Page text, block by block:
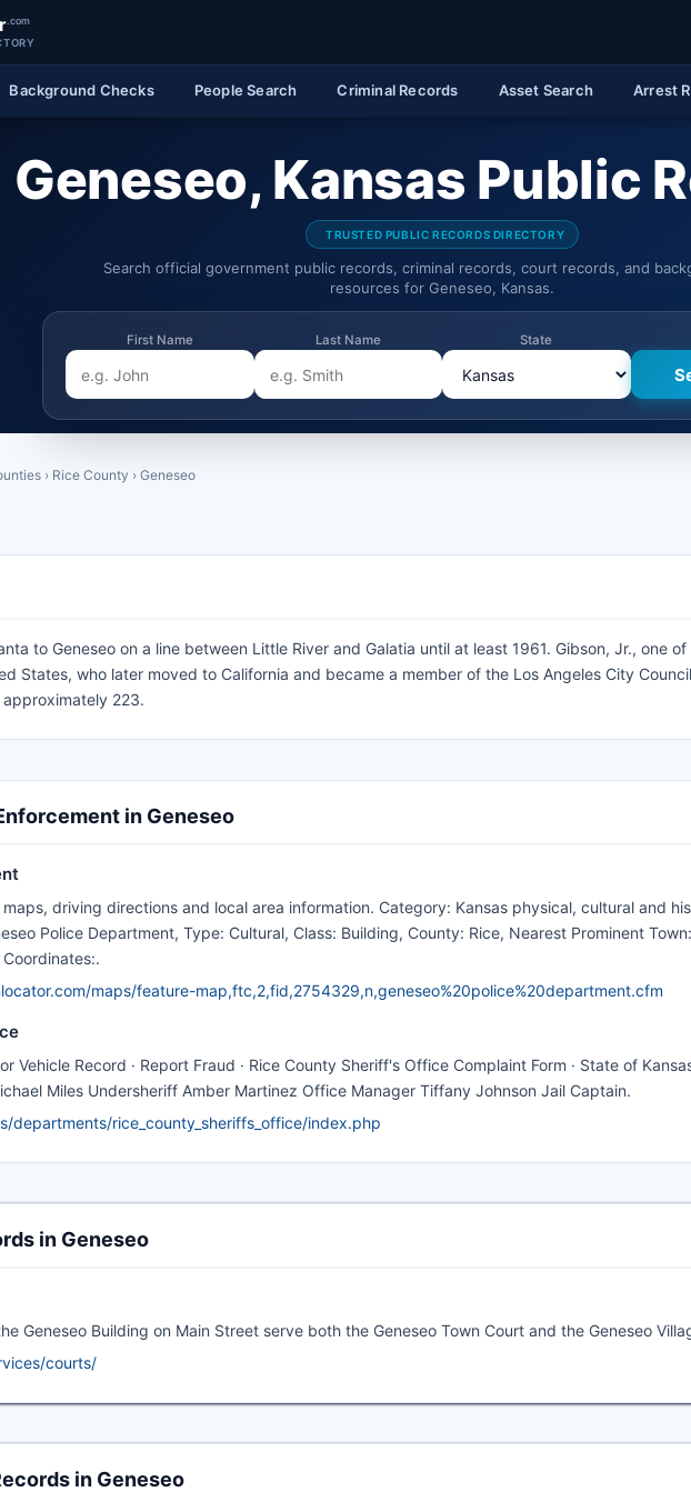
.com
Background Checks People Search Criminal Records Asset Search Arrest
Geneseo, Kansas Public
TRUSTED PUBLIC RECORDS DIRECTORY
Search official government public records, criminal records, court records, and
resources for Geneseo, Kansas.
First Name Last Name State
› Rice County › Geneseo
to Geneseo on a line between Little River and Galatia until at least 1961. Gibson, Jr., one of
States, who later moved to California and became a member of the Los Angeles City
223.
in Geneseo
driving directions and local area information. Category: Kansas physical, cultural and
Police Department, Type: Cultural, Class: Building, County: Rice, Nearest Prominent Town:
Coordinates:.
maps/feature-map,ftc,2,fid,2754329,n,geneseo%20police%20department.cfm
Vehicle Record · Report Fraud · Rice County Sheriff's Office Complaint Form · State of
Miles Undersheriff Amber Martinez Office Manager Tiffany Johnson Jail Captain.
departments/rice_county_sheriffs_office/index.php
in Geneseo
Geneseo Building on Main Street serve both the Geneseo Town Court and the Geneseo
courts/
in Geneseo